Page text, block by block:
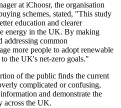
at iChoosr, the organisation
schemes, stated, "This study
education and clearer
energy in the UK. By making
addressing common
more people to adopt renewable
the UK's net-zero goals."
of the public finds the current
complicated or confusing,
and demonstrate the
across the UK.